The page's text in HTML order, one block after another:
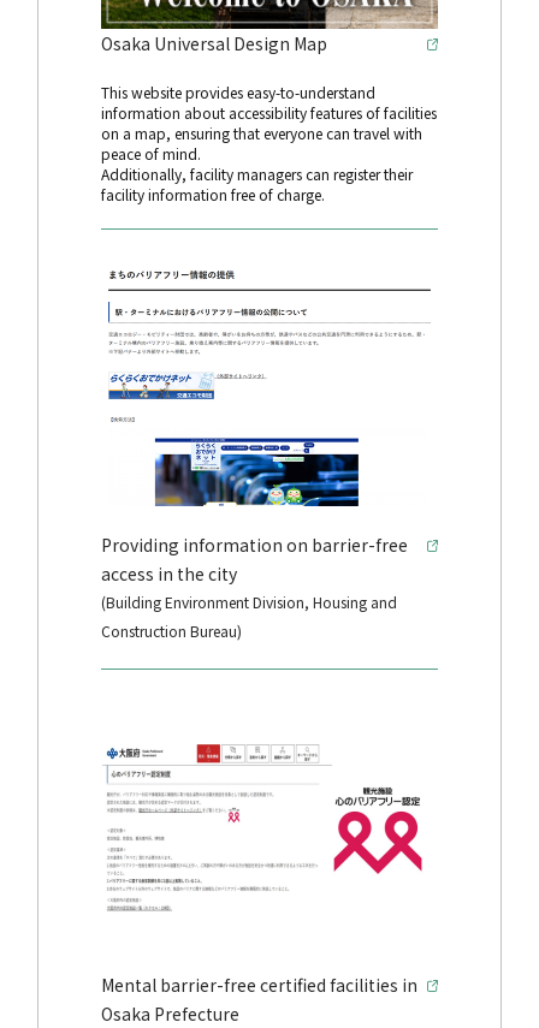
Osaka Universal Design Map
This website provides easy-to-understand
information about accessibility features of facilities
on a map, ensuring that everyone can travel with
peace of mind.
Additionally, facility managers can register their
facility information free of charge.
Providing information on barrier-free
access in the city
(Building Environment Division, Housing and
Construction Bureau)
Mental barrier-free certified facilities in
Osaka Prefecture